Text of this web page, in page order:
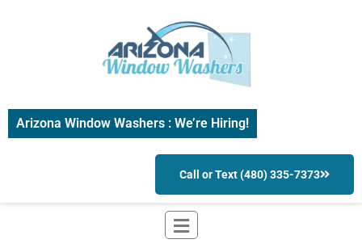
Arizona Window Washers : We’re Hiring!
Call or Text (480) 335-7373